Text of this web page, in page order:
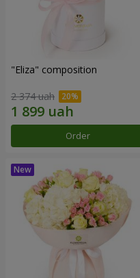
"Eliza" composition
2 374 uah
Order